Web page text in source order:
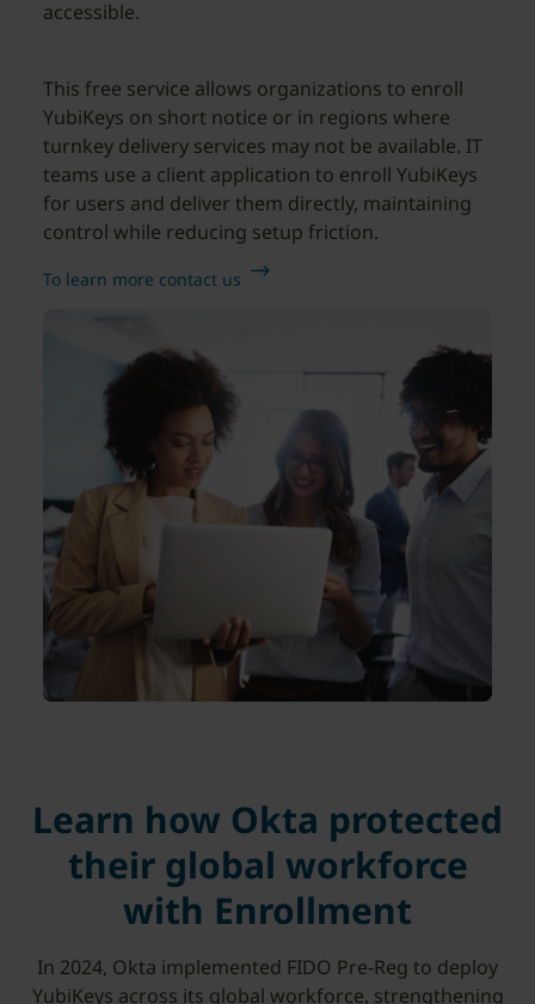
accessible.
This free service allows organizations to enroll
YubiKeys on short notice or in regions where
turnkey delivery services may not be available. IT
teams use a client application to enroll YubiKeys
for users and deliver them directly, maintaining
control while reducing setup friction.
To learn more contact us
Learn how Okta protected
their global workforce
with Enrollment
In 2024, Okta implemented FIDO Pre-Reg to deploy
YubiKeys across its global workforce, strengthening